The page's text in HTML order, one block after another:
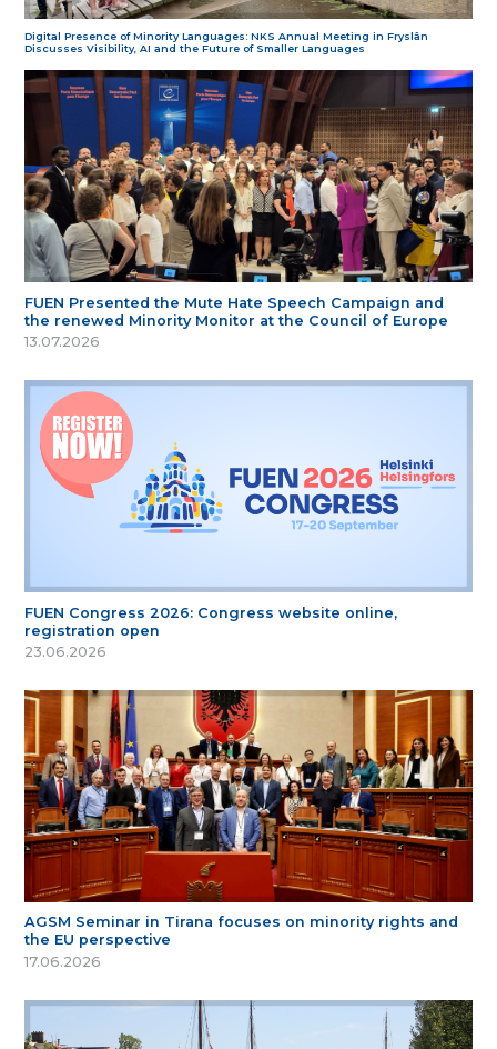
Digital Presence of Minority Languages: NKS Annual Meeting in Fryslân
Discusses Visibility, AI and the Future of Smaller Languages
FUEN Presented the Mute Hate Speech Campaign and
the renewed Minority Monitor at the Council of Europe
13.07.2026
FUEN Congress 2026: Congress website online,
registration open
23.06.2026
AGSM Seminar in Tirana focuses on minority rights and
the EU perspective
17.06.2026